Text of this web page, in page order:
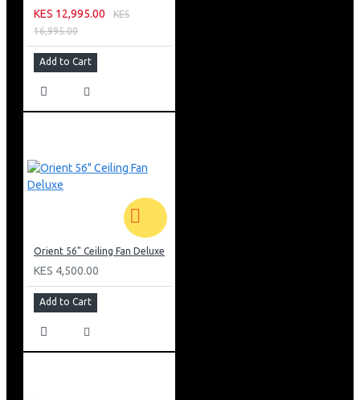
KES 12,995.00
KES
16,995.00
Add to Cart
Orient 56" Ceiling Fan Deluxe
KES 4,500.00
Add to Cart